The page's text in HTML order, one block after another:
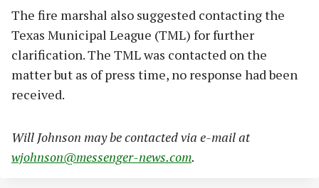
The fire marshal also suggested contacting the
Texas Municipal League (TML) for further
clarification. The TML was contacted on the
matter but as of press time, no response had been
received.
Will Johnson may be contacted via e-mail at
wjohnson@messenger-news.com.